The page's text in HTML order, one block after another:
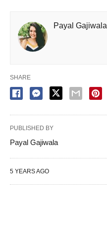
Payal Gajiwala
SHARE
PUBLISHED BY
Payal Gajiwala
5 YEARS AGO